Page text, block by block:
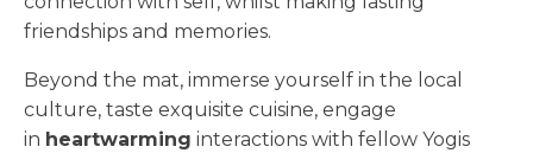
friendships and memories.
Beyond the mat, immerse yourself in the local
culture, taste exquisite cuisine, engage
in heartwarming interactions with fellow Yogis